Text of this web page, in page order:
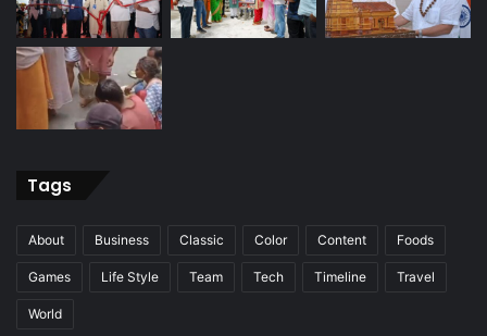
Tags
About Business Classic Color Content Foods
Games Life Style Team Tech Timeline Travel
World